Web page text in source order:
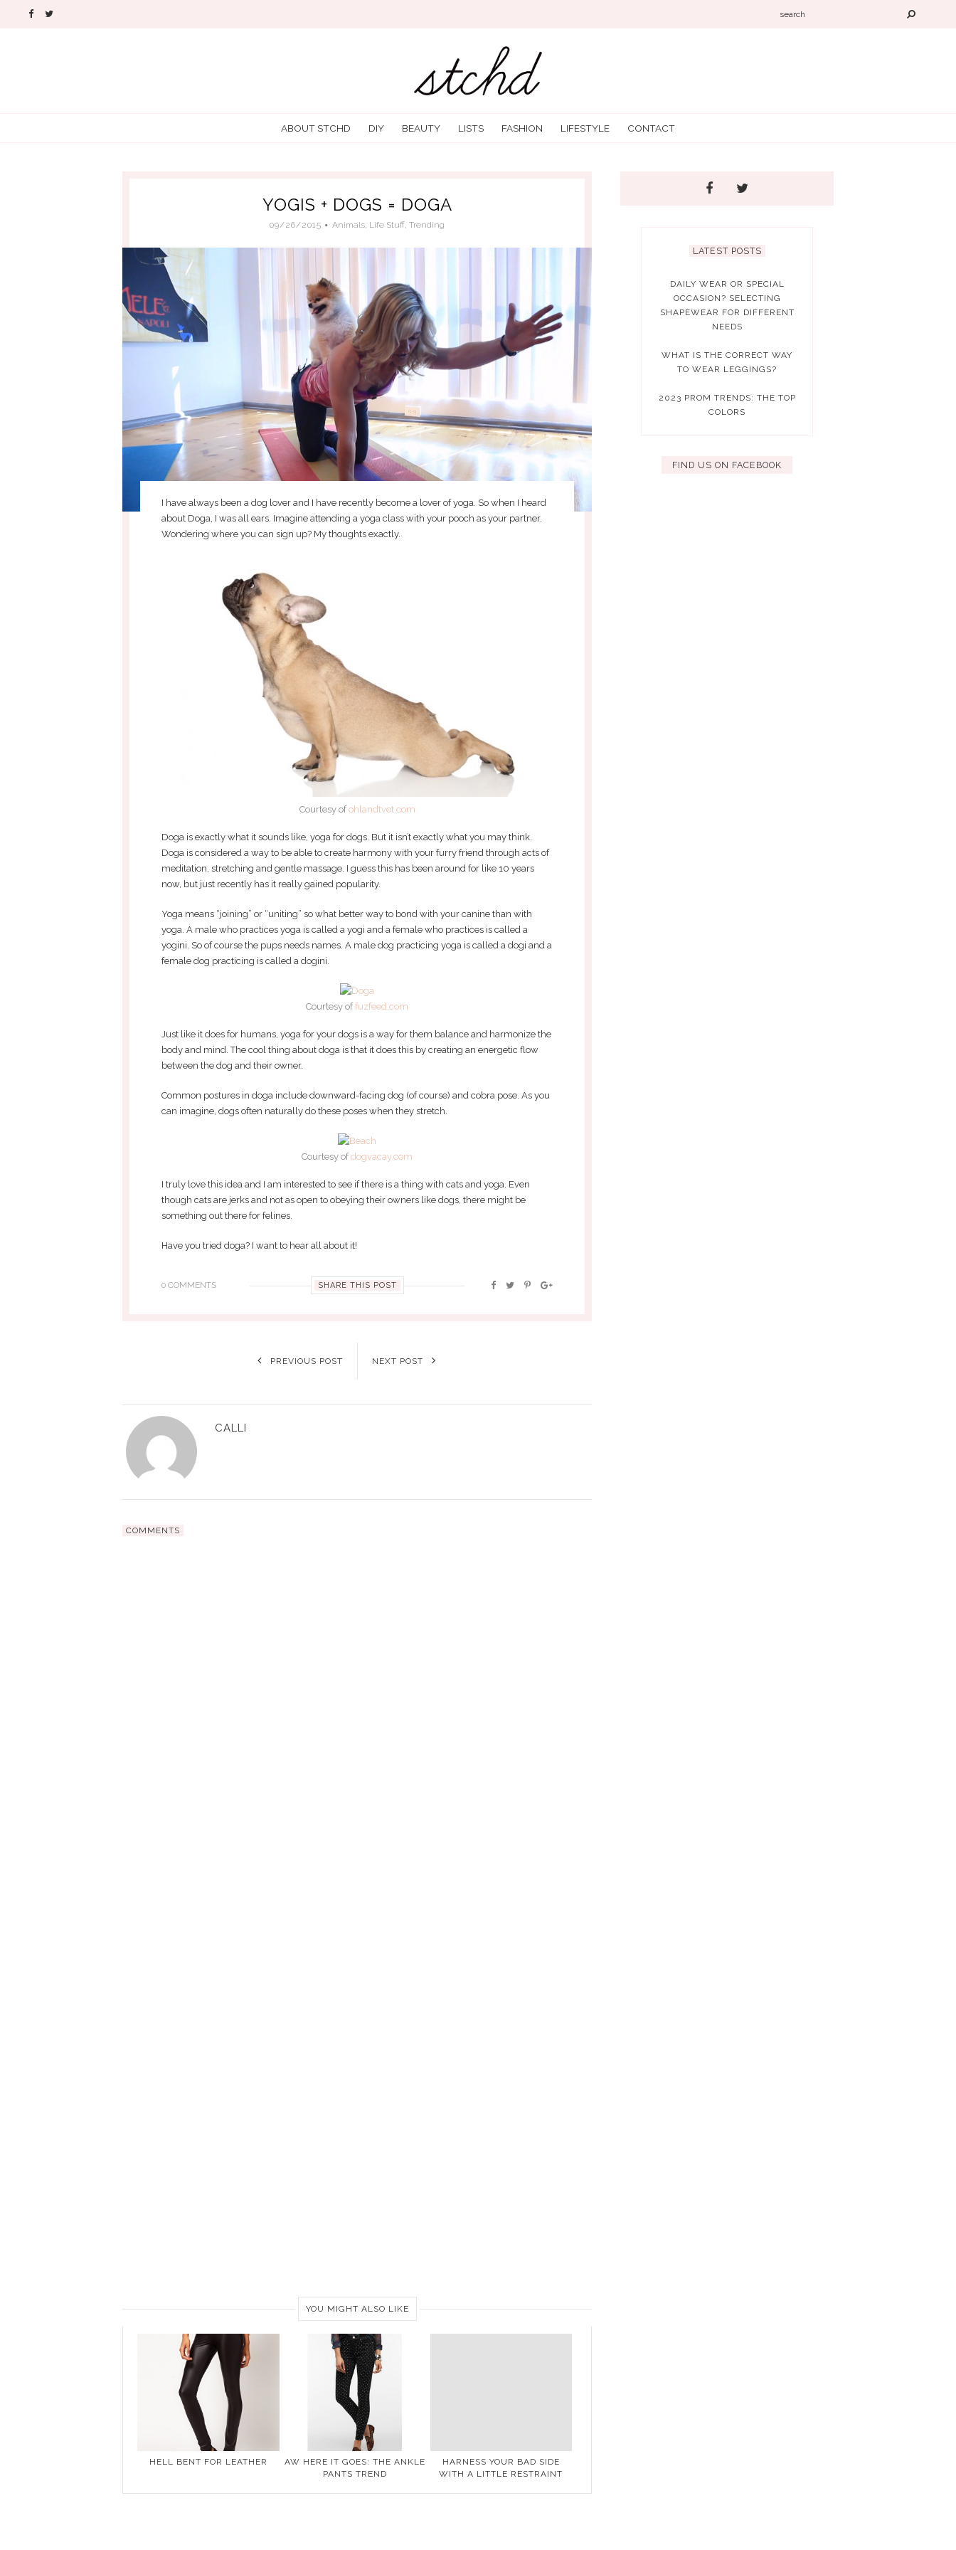
ABOUT STCHD DIY BEAUTY LISTS FASHION LIFESTYLE CONTACT
YOGIS + DOGS = DOGA
09/26/2015 Animals, Life Stuff, Trending
I have always been a dog lover and I have recently become a lover of yoga. So when I heard
about Doga, I was all ears. Imagine attending a yoga class with your pooch as your partner.
Wondering where you can sign up? My thoughts exactly.
Courtesy ofohlandtvet.com
Doga is exactly what it sounds like, yoga for dogs. But it isn’t exactly what you may think.
Doga is considered a way to be able to create harmony with your furry friend through acts of
meditation, stretching and gentle massage. I guess this has been around for like 10 years
now, but just recently has it really gained popularity.
Yoga means “joining” or “uniting” so what better way to bond with your canine than with
yoga. A male who practices yoga is called a yogi and a female who practices is called a
yogini. So of course the pups needs names. A male dog practicing yoga is called a dogi and a
female dog practicing is called a dogini.
Courtesy offuzfeed.com
Just like it does for humans, yoga for your dogs is a way for them balance and harmonize the
body and mind. The cool thing about doga is that it does this by creating an energetic flow
between the dog and their owner.
Common postures in doga include downward-facing dog (of course) and cobra pose. As you
can imagine, dogs often naturally do these poses when they stretch.
Courtesy ofdogvacay.com
I truly love this idea and I am interested to see if there is a thing with cats and yoga. Even
though cats are jerks and not as open to obeying their owners like dogs, there might be
something out there for felines.
Have you tried doga? I want to hear all about it!
0 COMMENTS SHARE THIS POST
PREVIOUS POST NEXT POST
CALLI
COMMENTS
YOU MIGHT ALSO LIKE
HELL BENT FOR LEATHER
AW HERE IT GOES: THE ANKLE
PANTS TREND
HARNESS YOUR BAD SIDE
WITH A LITTLE RESTRAINT
LATEST POSTS
DAILY WEAR OR SPECIAL
OCCASION? SELECTING
SHAPEWEAR FOR DIFFERENT
NEEDS
WHAT IS THE CORRECT WAY
TO WEAR LEGGINGS?
2023 PROM TRENDS: THE TOP
COLORS
FIND US ON FACEBOOK